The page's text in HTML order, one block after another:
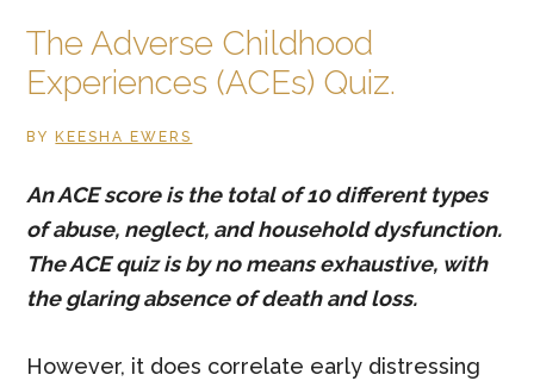
Frazzled,
Frumpy
The Adverse Childhood
Experiences (ACEs) Quiz.
BY KEESHA EWERS
An ACE score is the total of 10 different types
of abuse, neglect, and household dysfunction.
The ACE quiz is by no means exhaustive, with
the glaring absence of death and loss.
However, it does correlate early distressing